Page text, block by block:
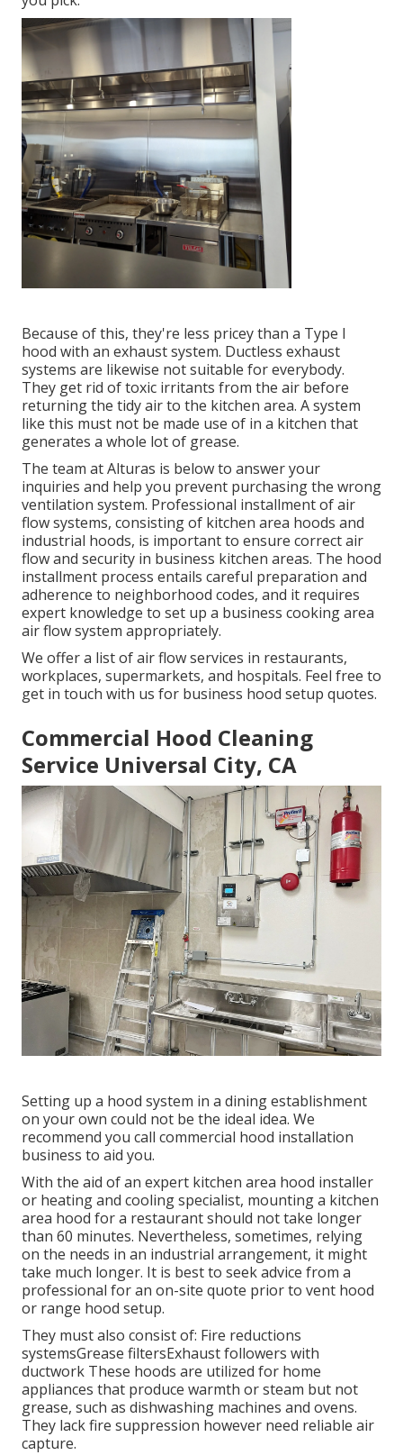
Because of this, they're less pricey than a Type I
hood with an exhaust system. Ductless exhaust
systems are likewise not suitable for everybody.
They get rid of toxic irritants from the air before
returning the tidy air to the kitchen area. A system
like this must not be made use of in a kitchen that
generates a whole lot of grease.
The team atAlturas is below to answer your
inquiries and help you prevent purchasing the wrong
ventilation system. Professional installment of air
flow systems, consisting of kitchen area hoods and
industrial hoods, is important to ensure correct air
flow and security in business kitchen areas. The hood
installment process entails careful preparation and
adherence to neighborhood codes, and it requires
expert knowledge to set up a business cooking area
air flow system appropriately.
We offer a list of air flow services in restaurants,
workplaces, supermarkets, and hospitals. Feel free to
get in touch with us for business hood setup quotes.
Commercial Hood Cleaning
Service Universal City, CA
Setting up a hood system in a dining establishment
on your own could not be the ideal idea. We
recommend you call commercial hood installation
business to aid you.
With the aid of an expert kitchen area hood installer
or heating and cooling specialist, mounting a kitchen
area hood for a restaurant should not take longer
than 60 minutes. Nevertheless, sometimes, relying
on the needs in an industrial arrangement, it might
take much longer. It is best to seek advice from a
professional for an on-site quote prior to vent hood
or range hood setup.
They must also consist of: Fire reductions
systemsGrease filtersExhaust followers with
ductwork These hoods are utilized for home
appliances that produce warmth or steam but not
grease, such as dishwashing machines and ovens.
They lack fire suppression however need reliable air
capture.